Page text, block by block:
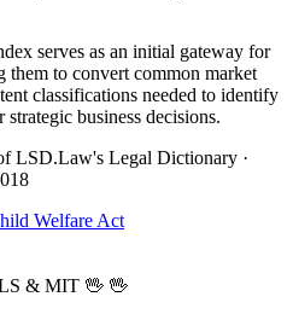
serves as an initial gateway for
them to convert common market
classifications needed to identify
strategic business decisions.
LSD.Law's Legal Dictionary ·
Welfare Act
& MIT 🖖 🖖